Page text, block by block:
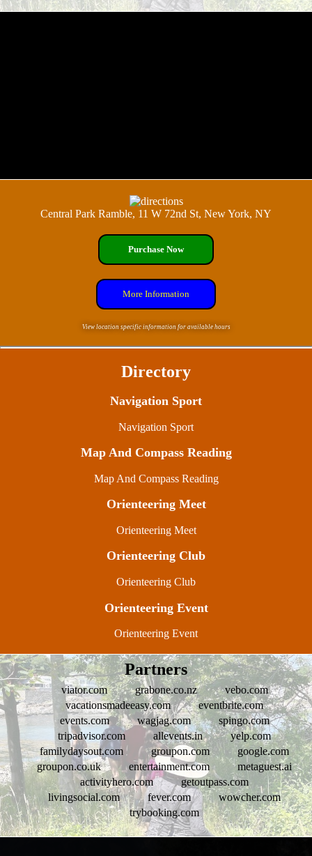
Central Park Ramble, 11 W 72nd St, New York, NY
Purchase Now
More Information
View location specific information for available hours
Directory
Navigation Sport
Navigation Sport
Map And Compass Reading
Map And Compass Reading
Orienteering Meet
Orienteering Meet
Orienteering Club
Orienteering Club
Orienteering Event
Orienteering Event
Partners
viator.com grabone.co.nz
vebo.com
vacationsmadeeasy.com
eventbrite.com
events.com
wagjag.com
spingo.com
tripadvisor.com
allevents.in
yelp.com
familydaysout.com
groupon.com
google.com
groupon.co.uk
entertainment.com
metaguest.ai
activityhero.com
getoutpass.com
livingsocial.com
fever.com
wowcher.com
trybooking.com